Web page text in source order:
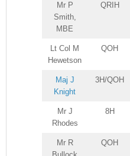
Mr P
Smith,
MBE
QRIH
Lt Col M
Hewetson
QOH
Maj J
Knight
3H/QOH
Mr J
Rhodes
8H
Mr R
QOH